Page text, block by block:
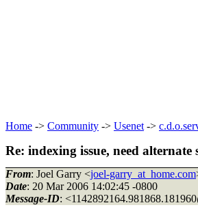
Home -> Community -> Usenet ->
Re: indexing issue, need
From: Joel Garry <joel-garry_at_home.com
Date: 20 Mar 2006 14:02:45 -0800
Message-ID: